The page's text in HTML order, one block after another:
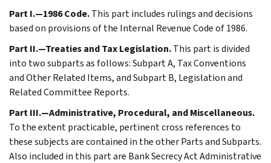
Part I.—1986 Code.This part includes rulings and decisions
based on provisions of the Internal Revenue Code of 1986.
Part II.—Treaties and Tax Legislation.This part is divided
into two subparts as follows: Subpart A, Tax Conventions
and Other Related Items, and Subpart B, Legislation and
Related Committee Reports.
Part III.—Administrative, Procedural, and Miscellaneous.
To the extent practicable, pertinent cross references to
these subjects are contained in the other Parts and Subparts.
Also included in this part are Bank Secrecy Act Administrative